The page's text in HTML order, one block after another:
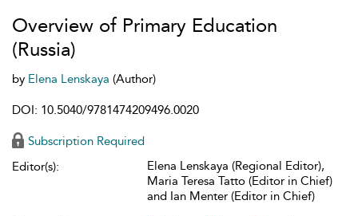
Overview of Primary Education
(Russia)
by Elena Lenskaya (Author)
DOI: 10.5040/9781474209496.0020
Subscription Required
Editor(s):
Elena Lenskaya (Regional Editor),
Maria Teresa Tatto (Editor in Chief)
and Ian Menter (Editor in Chief)